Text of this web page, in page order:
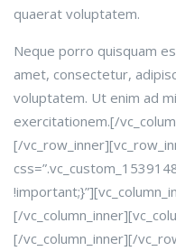
quaerat voluptatem.
Neque porro quisquam
amet, consectetur,
voluptatem. Ut enim ad
exercitationem.[/
[/
[/
[/vc_column_inner][/